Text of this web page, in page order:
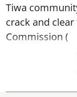
Tiwa
crack and
Commission (